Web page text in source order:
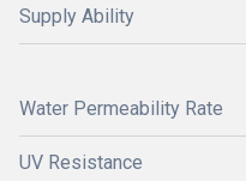
Supply Ability
Water Permeability Rate
UV Resistance